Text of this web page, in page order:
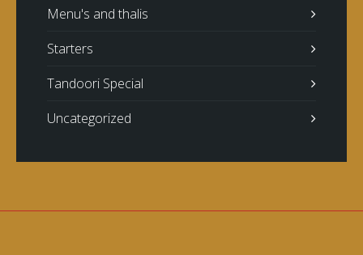
Menu's and thalis
Starters
Tandoori Special
Uncategorized